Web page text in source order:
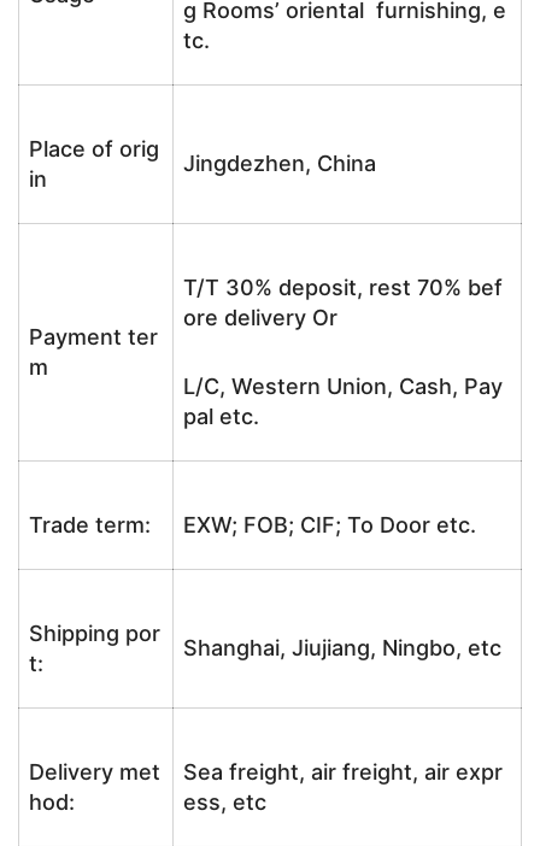
g Rooms’ oriental furnishing, e
tc.
Place of orig
in
Jingdezhen, China
Payment ter
m
T/T 30% deposit, rest 70% bef
ore delivery Or
L/C, Western Union, Cash, Pay
pal etc.
Trade term: EXW; FOB; CIF; To Door etc.
Shipping por
t:
Shanghai, Jiujiang, Ningbo, etc
Delivery met
hod:
Sea freight, air freight, air expr
ess, etc